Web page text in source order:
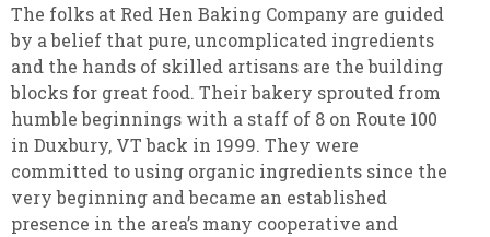
The folks at Red Hen Baking Company are guided
by a belief that pure, uncomplicated ingredients
and the hands of skilled artisans are the building
blocks for great food. Their bakery sprouted from
humble beginnings with a staff of 8 on Route 100
in Duxbury, VT back in 1999. They were
committed to using organic ingredients since the
very beginning and became an established
presence in the area’s many cooperative and